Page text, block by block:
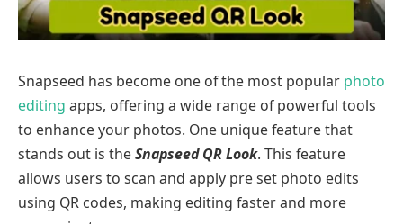
Snapseed has become one of the most popular photo
editing apps, offering a wide range of powerful tools
to enhance your photos. One unique feature that
stands out is theSnapseed QR Look. This feature
allows users to scan and apply pre set photo edits
using QR codes, making editing faster and more